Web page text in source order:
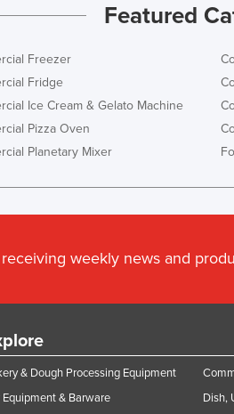
Featured
Freezer
Fridge
Ice Cream & Gelato Machine
Pizza Oven
Planetary Mixer
weekly news and
& Dough Processing Equipment
Equipment & Barware
Dish,